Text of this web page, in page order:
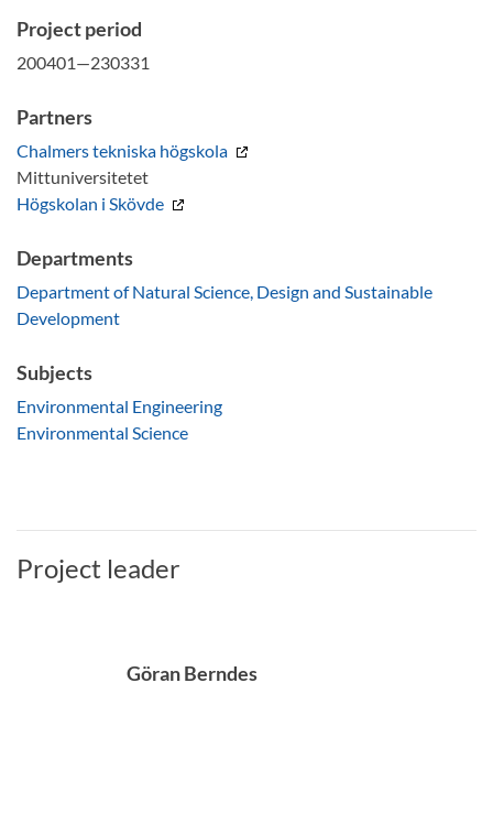
Project period
200401—230331
Partners
Chalmers tekniska högskola
Mittuniversitetet
Högskolan i Skövde
Departments
Department of Natural Science, Design and Sustainable
Development
Subjects
Environmental Engineering
Environmental Science
Project leader
Göran Berndes